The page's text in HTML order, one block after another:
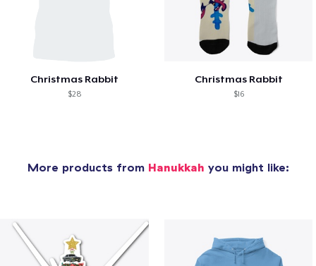
Christmas Rabbit
$28
Christmas Rabbit
$16
More products from Hanukkah you might like: